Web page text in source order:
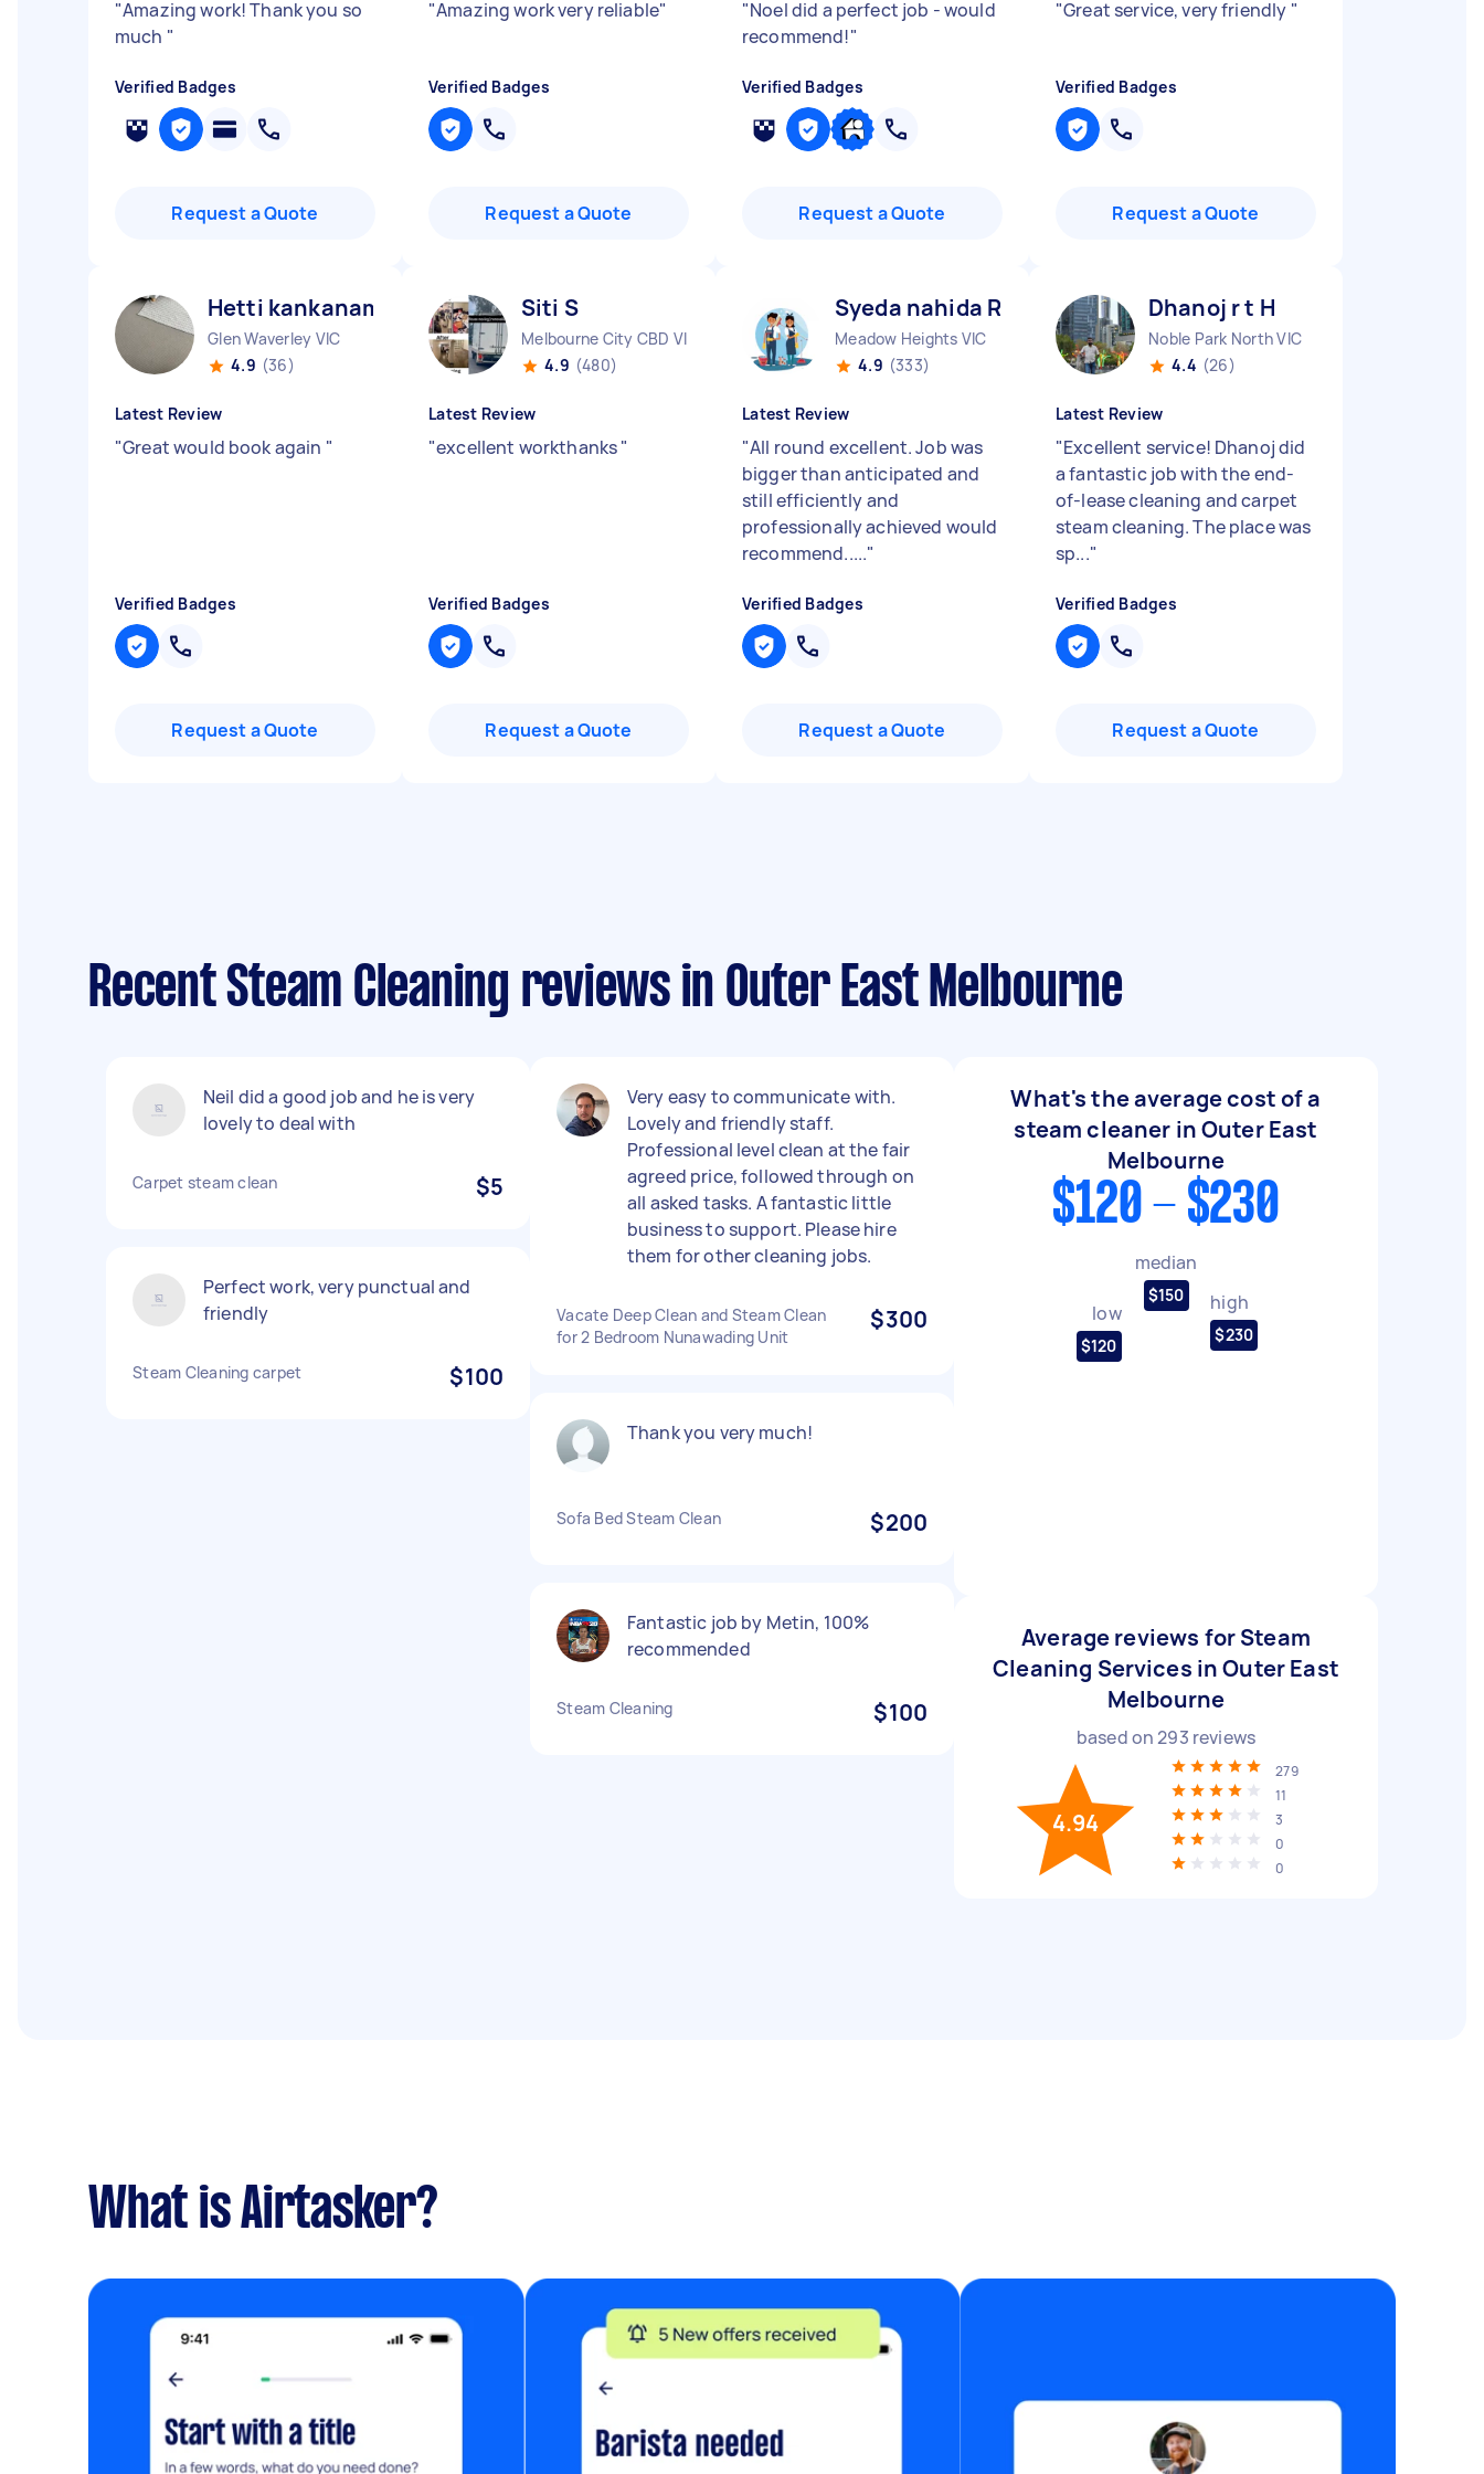
"Amazing work! Thank you so
much "
Verified Badges
Request a Quote
"Amazing work very reliable"
Verified Badges
Request a Quote
"Noel did a perfect job - would
recommend!"
Verified Badges
Request a Quote
"Great service, very friendly "
Verified Badges
Request a Quote
Hetti kankanamalage D
Glen Waverley VIC
4.9 (36)
Latest Review
"Great would book again "
Verified Badges
Request a Quote
Siti S
Melbourne City CBD VIC
4.9 (480)
Latest Review
"excellent workthanks"
Verified Badges
Request a Quote
Syeda nahida R
Meadow Heights VIC
4.9 (333)
Latest Review
"All round excellent. Job was
bigger than anticipated and
still efficiently and
professionally achieved would
recommend....."
Verified Badges
Request a Quote
Dhanoj r t H
Noble Park North VIC
4.4 (26)
Latest Review
"Excellent service! Dhanoj did
a fantastic job with the end-
of-lease cleaning and carpet
steam cleaning. The place was
sp..."
Verified Badges
Request a Quote
Recent Steam Cleaning reviews in Outer East Melbourne
Neil did a good job and he is very
lovely to deal with
Carpet steam clean $5
Perfect work, very punctual and
friendly
Steam Cleaning carpet $100
Very easy to communicate with.
Lovely and friendly staff.
Professional level clean at the fair
agreed price, followed through on
all asked tasks. A fantastic little
business to support. Please hire
them for other cleaning jobs.
Vacate Deep Clean and Steam Clean
for 2 Bedroom Nunawading Unit
$300
Thank you very much!
Sofa Bed Steam Clean $200
Fantastic job by Metin, 100%
recommended
Steam Cleaning $100
What's the average cost of a
steam cleaner in Outer East
Melbourne
$120 - $230
low
$120
median
$150 high
$230
Average reviews for Steam
Cleaning Services in Outer East
Melbourne
based on293 reviews
4.94
279
11
3
0
0
What is Airtasker?